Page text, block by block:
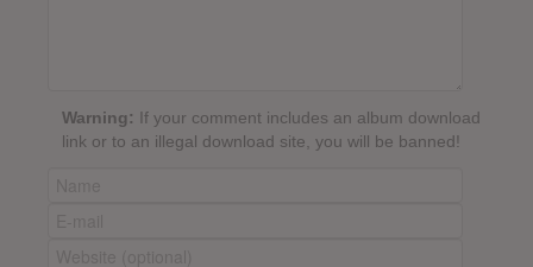
Warning: If your comment includes an album download
link or to an illegal download site, you will be banned!